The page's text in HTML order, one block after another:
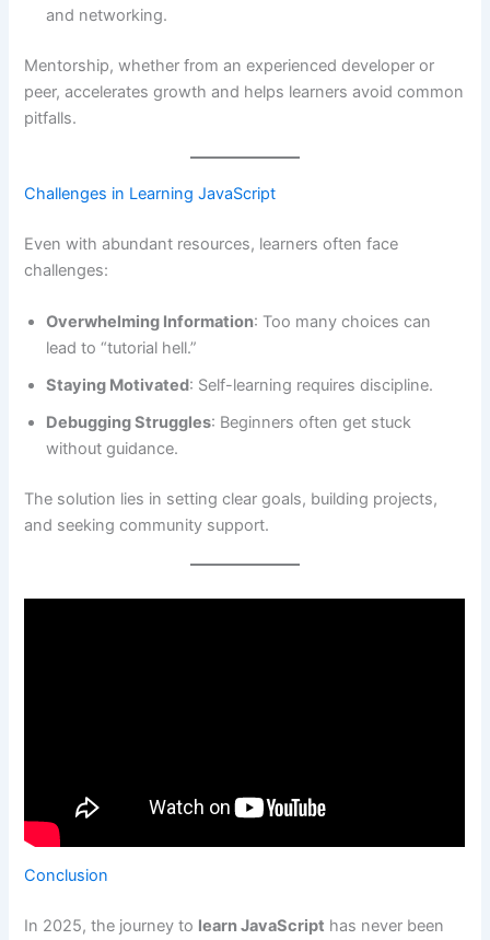
and networking.
Mentorship, whether from an experienced developer or
peer, accelerates growth and helps learners avoid common
pitfalls.
Challenges in Learning JavaScript
Even with abundant resources, learners often face
challenges:
Overwhelming Information: Too many choices can
lead to “tutorial hell.”
Staying Motivated: Self-learning requires discipline.
Debugging Struggles: Beginners often get stuck
without guidance.
The solution lies in setting clear goals, building projects,
and seeking community support.
Conclusion
In 2025, the journey to learn JavaScript has never been